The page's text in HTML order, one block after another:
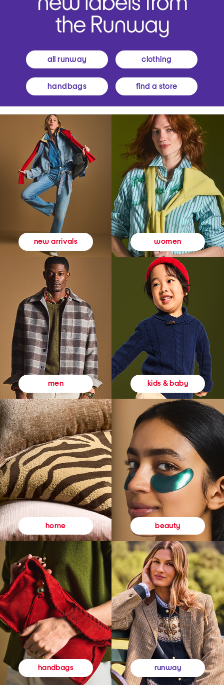
all runway clothing
handbags find a store
new arrivals women
men kids & baby
home beauty
handbags runway